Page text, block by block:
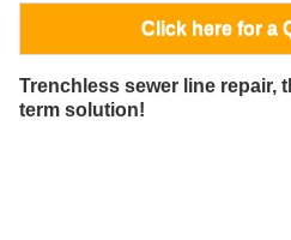
Click here for a
Trenchless sewer line repair,
term solution!